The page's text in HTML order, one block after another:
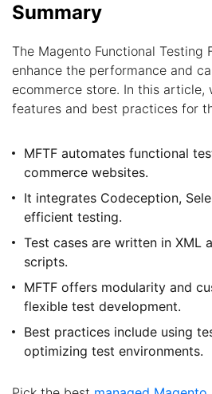
Summary
The Magento Functional Testing
enhance the performance and
ecommerce store. In this article,
features and best practices for
MFTF automates functional
commerce websites.
It integrates Codeception,
efficient testing.
Test cases are written in XML
scripts.
MFTF offers modularity and
flexible test development.
Best practices include using
optimizing test environments.